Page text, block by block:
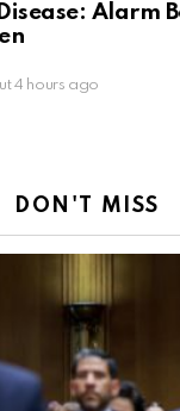
Alarm
4 hours ago
DON'T MISS